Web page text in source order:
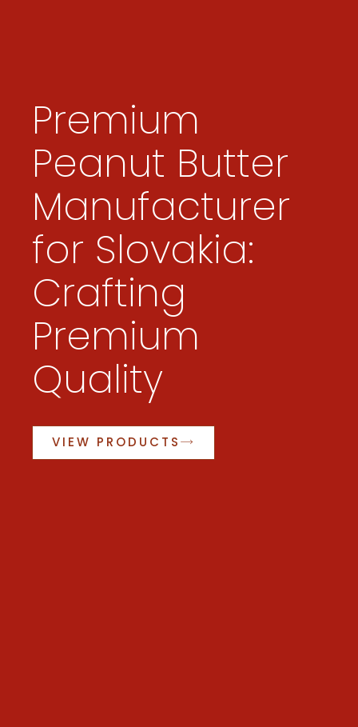
Premium
Peanut Butter
Manufacturer
for Slovakia:
Crafting
Premium
Quality
VIEW PRODUCTS